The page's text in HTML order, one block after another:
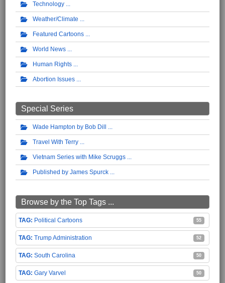
Technology
Weather/Climate
Featured Cartoons
World News
Human Rights
Abortion Issues
Special Series
Wade Hampton by Bob Dill
Travel With Terry
Vietnam Series with Mike Scruggs
Published by James Spurck
Browse by the Top Tags ...
Political Cartoons 55
Trump Administration 52
South Carolina 50
Gary Varvel 50